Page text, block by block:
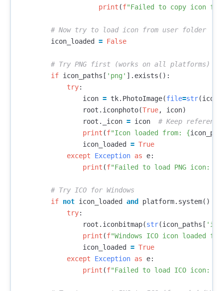
print (f"Failed to copy icon
icon_loaded
= False
if icon_paths [ 'png' ]. exists ():
try:
icon = tk. PhotoImage(file=str(
root . iconphoto(True, icon)
root . _icon = icon
print (f"Icon loaded from: {
icon_loaded
= True
except
Exception as e:
print (f"Failed to load PNG icon:
if not icon_loaded and platform. system()
try:
root . iconbitmap(str(icon_paths [
print (f"Windows ICO icon loaded
icon_loaded
= True
except
Exception as e:
print (f"Failed to load ICO icon: